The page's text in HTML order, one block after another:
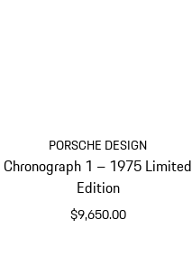
PORSCHE DESIGN
Chronograph 1 – 1975 Limited
Edition
$9,650.00